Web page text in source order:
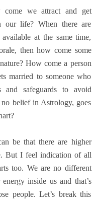
come we attract and get
our life? When there are
at the same time,
then how come some
How come a person
married to someone who
and safeguards to avoid
belief in Astrology, goes
be that there are higher
But I feel indication of all
too. We are no different
inside us and that’s
people. Let’s break this